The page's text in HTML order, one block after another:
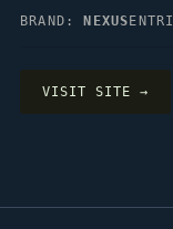
BRAND: NEXUS
VISIT SITE →